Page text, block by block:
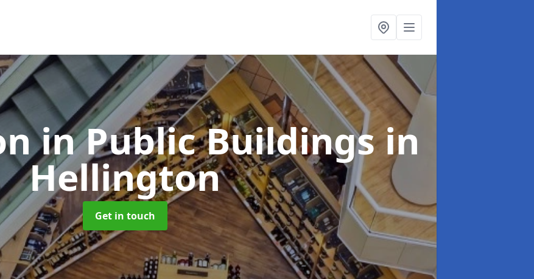
in Public Buildingsin
Hellington
Get in touch